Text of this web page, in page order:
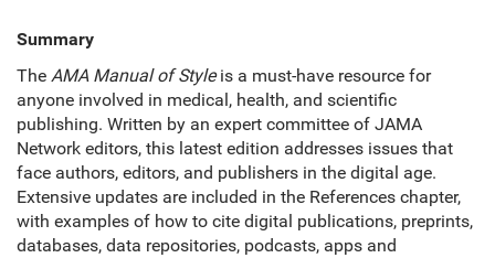
Summary
The AMA Manual of Styleis a must-have resource for
anyone involved in medical, health, and scientific
publishing. Written by an expert committee of JAMA
Network editors, this latest edition addresses issues that
face authors, editors, and publishers in the digital age.
Extensive updates are included in the References chapter,
with examples of how to cite digital publications, preprints,
databases, data repositories, podcasts, apps and